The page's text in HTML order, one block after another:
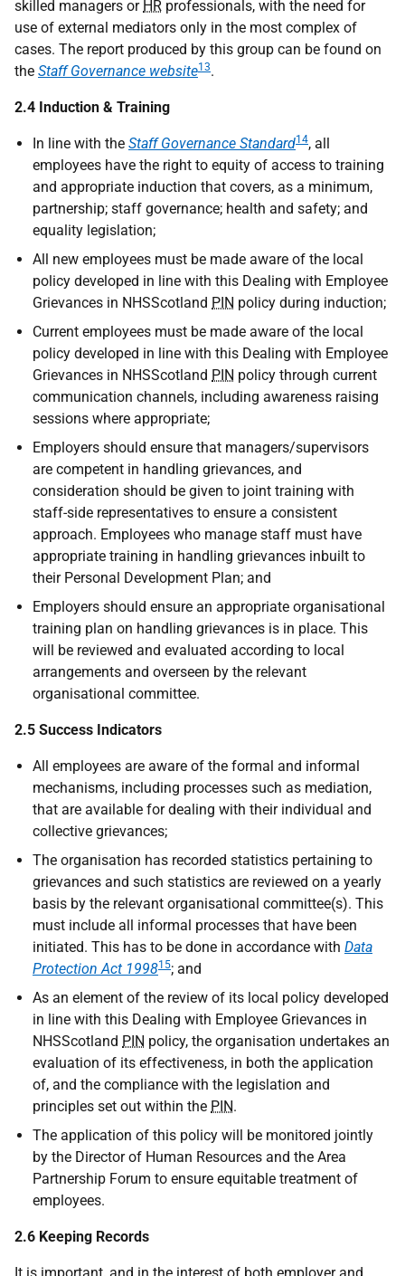
skilled managers or HR professionals, with the need for
use of external mediators only in the most complex of
cases. The report produced by this group can be found on
the Staff Governance website13.
2.4 Induction & Training
In line with the Staff Governance Standard14, all
employees have the right to equity of access to training
and appropriate induction that covers, as a minimum,
partnership; staff governance; health and safety; and
equality legislation;
All new employees must be made aware of the local
policy developed in line with this Dealing with Employee
Grievances in NHSScotland PIN policy during induction;
Current employees must be made aware of the local
policy developed in line with this Dealing with Employee
Grievances in NHSScotland PIN policy through current
communication channels, including awareness raising
sessions where appropriate;
Employers should ensure that managers/supervisors
are competent in handling grievances, and
consideration should be given to joint training with
staff-side representatives to ensure a consistent
approach. Employees who manage staff must have
appropriate training in handling grievances inbuilt to
their Personal Development Plan; and
Employers should ensure an appropriate organisational
training plan on handling grievances is in place. This
will be reviewed and evaluated according to local
arrangements and overseen by the relevant
organisational committee.
2.5 Success Indicators
All employees are aware of the formal and informal
mechanisms, including processes such as mediation,
that are available for dealing with their individual and
collective grievances;
The organisation has recorded statistics pertaining to
grievances and such statistics are reviewed on a yearly
basis by the relevant organisational committee(s). This
must include all informal processes that have been
initiated. This has to be done in accordance with Data
Protection Act 199815; and
As an element of the review of its local policy developed
in line with this Dealing with Employee Grievances in
NHSScotland PIN policy, the organisation undertakes an
evaluation of its effectiveness, in both the application
of, and the compliance with the legislation and
principles set out within the PIN.
The application of this policy will be monitored jointly
by the Director of Human Resources and the Area
Partnership Forum to ensure equitable treatment of
employees.
2.6 Keeping Records